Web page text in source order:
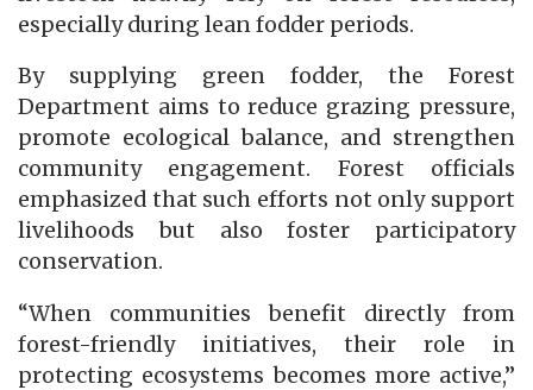
especially during lean fodder periods.
By supplying green fodder, the Forest
Department aims to reduce grazing pressure,
promote ecological balance, and strengthen
community engagement. Forest officials
emphasized that such efforts not only support
livelihoods but also foster participatory
conservation.
“When communities benefit directly from
forest-friendly initiatives, their role in
protecting ecosystems becomes more active,”